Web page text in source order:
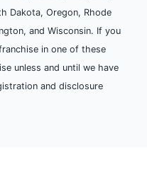
Dakota, Oregon, Rhode
and Wisconsin. If you
in one of these
unless and until we have
and disclosure